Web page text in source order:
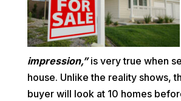
impression,” is very true when
house. Unlike the reality shows,
buyer will look at 10 homes